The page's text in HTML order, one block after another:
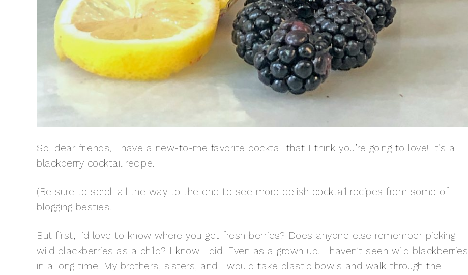
So, dear friends, I have a new-to-me favorite cocktail that I think you’re going to love! It’s a
blackberry cocktail recipe.
(Be sure to scroll all the way to the end to see more delish cocktail recipes from some of
blogging besties!
But first, I’d love to know where you get fresh berries? Does anyone else remember picking
wild blackberries as a child? I know I did. Even as a grown up. I haven’t seen wild blackberries
in a long time. My brothers, sisters, and I would take plastic bowls and walk through the